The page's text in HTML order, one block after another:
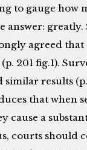
to gauge how
answer:
agreed that
201 fig.1).
similar results
that when
cause a
courts should